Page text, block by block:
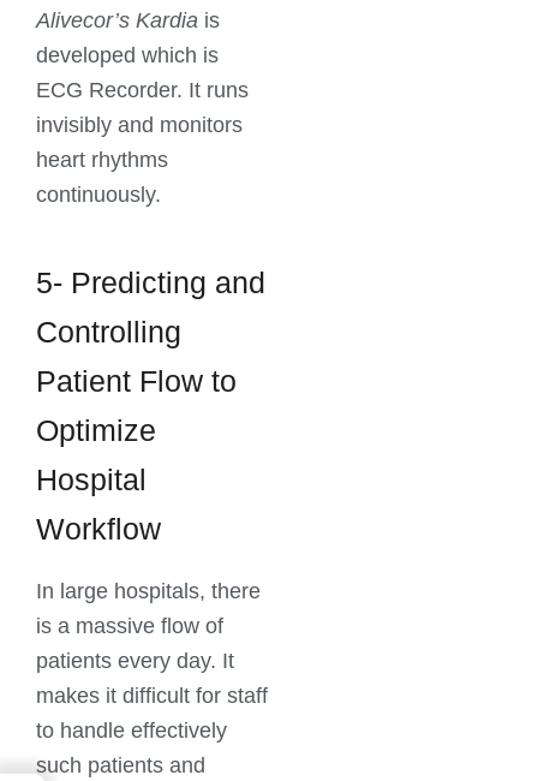
Alivecor’s Kardia is
developed which is
ECG Recorder. It runs
invisibly and monitors
heart rhythms
continuously.
5- Predicting and
Controlling
Patient Flow to
Optimize
Hospital
Workflow
In large hospitals, there
is a massive flow of
patients every day. It
makes it difficult for staff
to handle effectively
such patients and